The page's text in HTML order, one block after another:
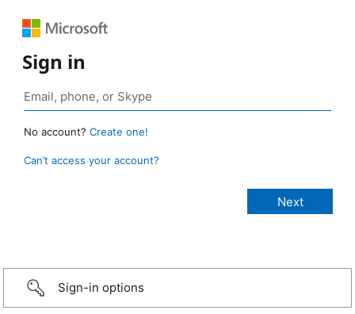
Sign in
No account? Create one!
Can’t access your account?
Sign-in options